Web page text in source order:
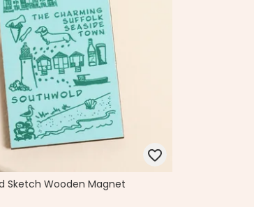
Sketch Wooden Magnet